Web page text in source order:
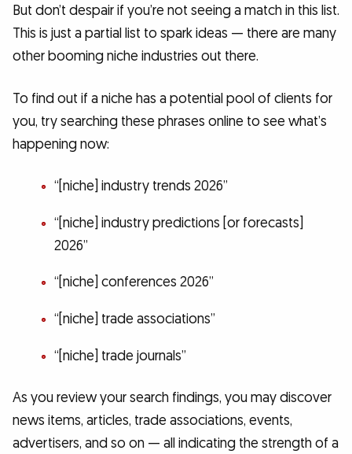
But don’t despair if you’re not seeing a match in this list.
This is just a partial list to spark ideas — there are many
other booming niche industries out there.
To find out if a niche has a potential pool of clients for
you, try searching these phrases online to see what’s
happening now:
“[niche] industry trends 2026”
“[niche] industry predictions [or forecasts]
2026”
“[niche] conferences 2026”
“[niche] trade associations”
“[niche] trade journals”
As you review your search findings, you may discover
news items, articles, trade associations, events,
advertisers, and so on — all indicating the strength of a